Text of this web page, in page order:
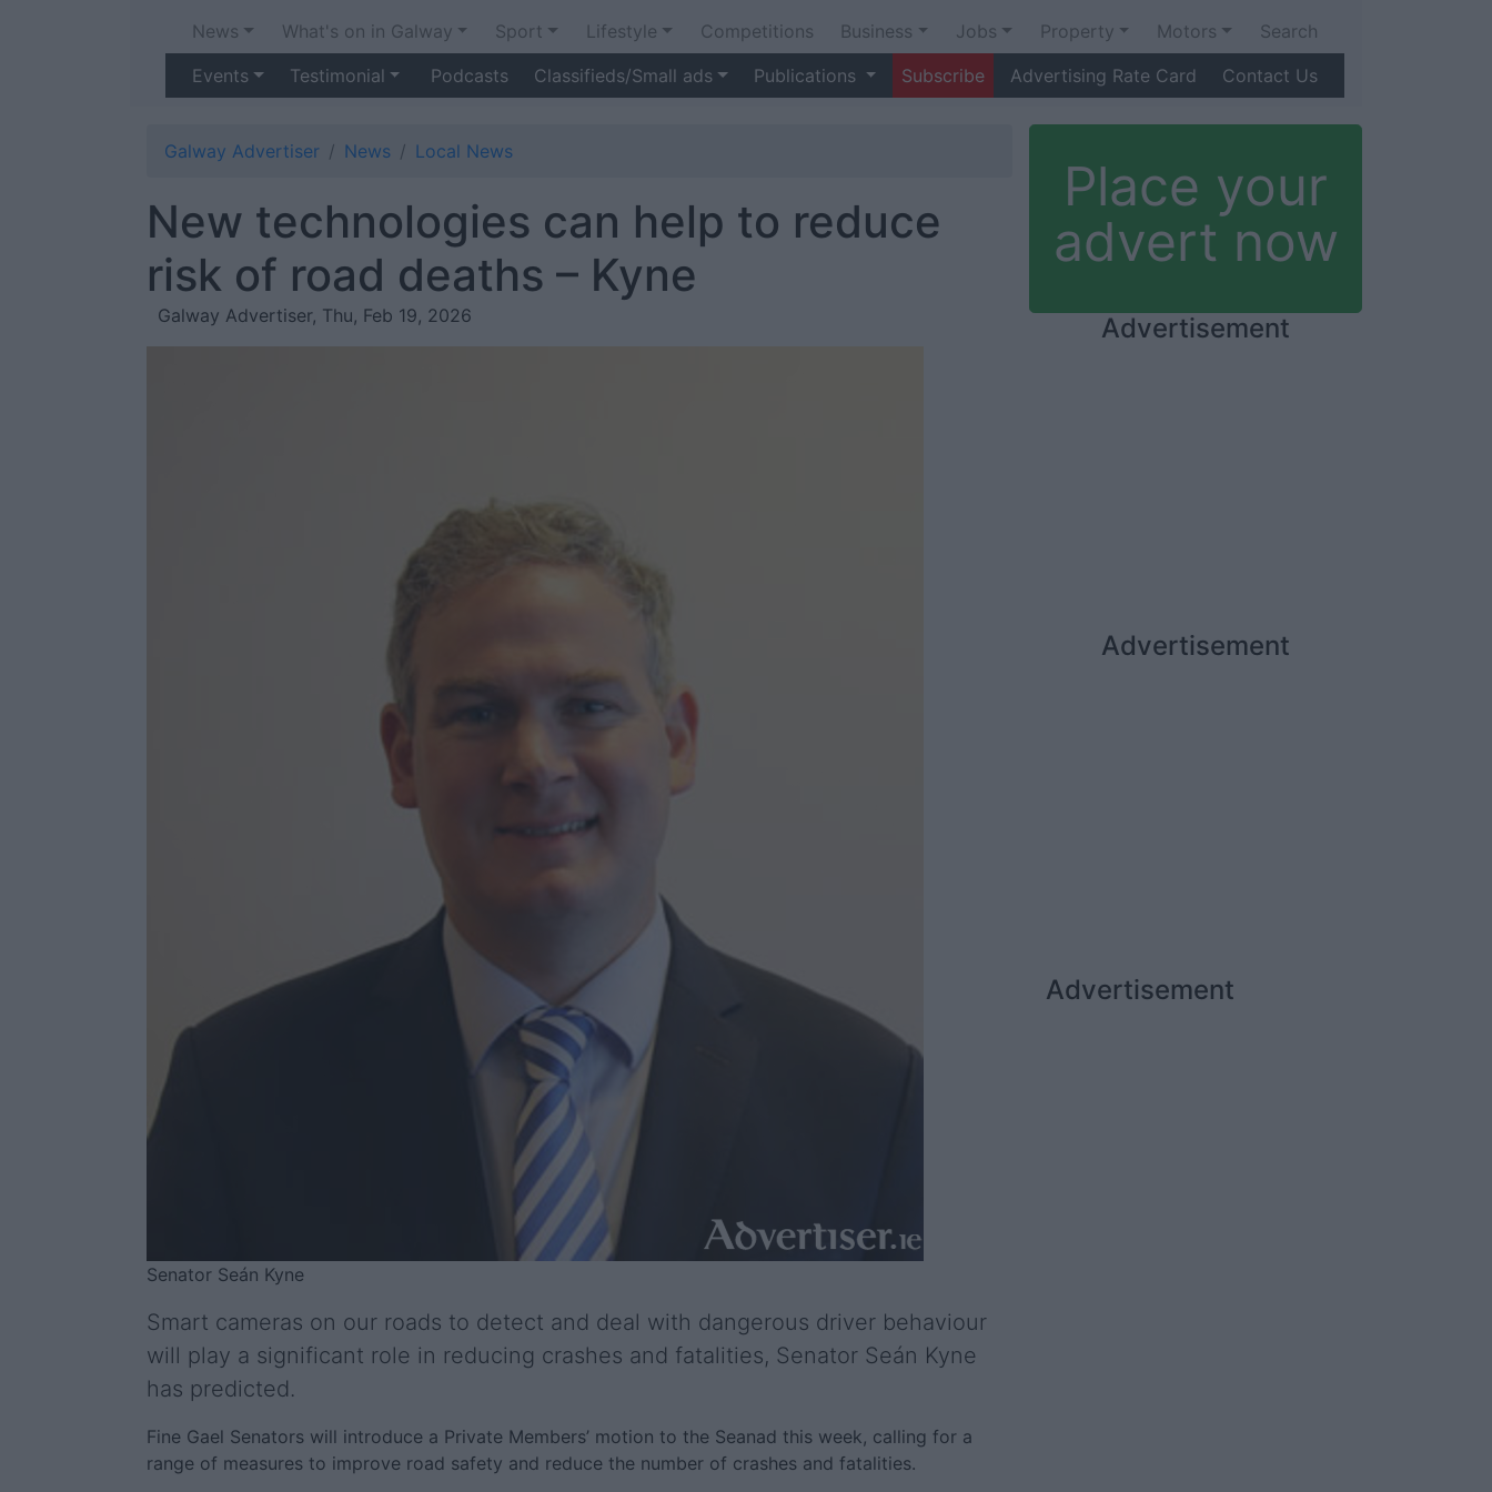
News What's on in Galway Sport Lifestyle Competitions Business Jobs Property Motors
Search
Events
Testimonial Podcasts Classifieds/Small ads Publications Subscribe Advertising Rate Card Contact Us
Galway Advertiser News Local News
New technologies can help to reduce
risk of road deaths – Kyne
Galway Advertiser, Thu, Feb 19, 2026
Senator Seán Kyne
Smart cameras on our roads to detect and deal with dangerous driver behaviour
will play a significant role in reducing crashes and fatalities, Senator Seán Kyne
has predicted.
Fine Gael Senators will introduce a Private Members’ motion to the Seanad this week, calling for a
range of measures to improve road safety and reduce the number of crashes and fatalities.
Place your
advert now
Advertisement
Advertisement
Advertisement